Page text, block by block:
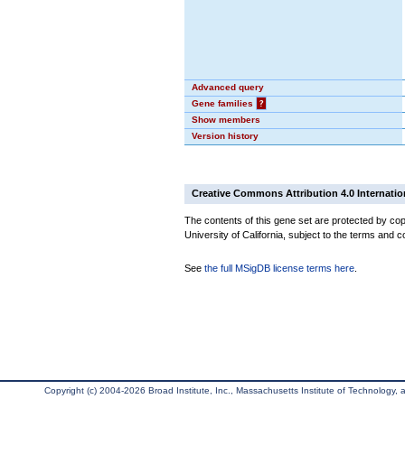
Advanced query
Gene families
?
Show members
Version history
Creative Commons Attribution 4.0
The contents of this gene set are protected by
University of California, subject to the terms and
See the full MSigDB license terms here
Copyright (c) 2004-2026 Broad Institute, Inc., Massachusetts Institute of Technology,